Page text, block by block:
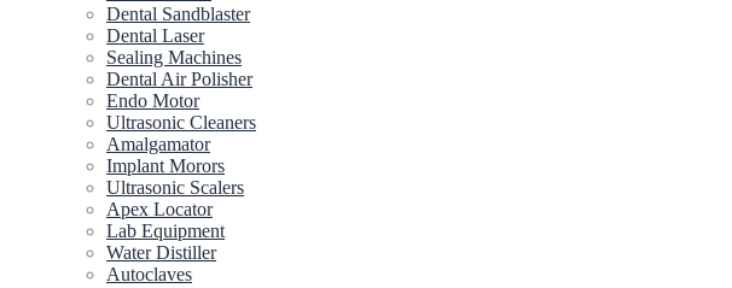
Dental Sandblaster
Dental Laser
Sealing Machines
Dental Air Polisher
Endo Motor
Ultrasonic Cleaners
Amalgamator
Implant Morors
Ultrasonic Scalers
Apex Locator
Lab Equipment
Water Distiller
Autoclaves